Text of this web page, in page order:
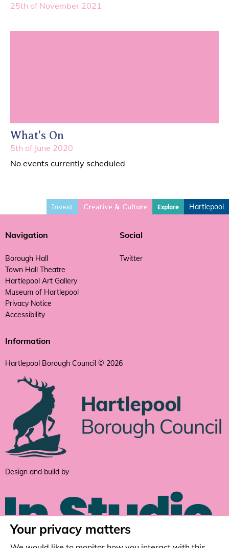
25th of November 2021
What's On
5th of June 2020
No events currently scheduled
Invest Creative & Culture Explore Hartlepool
Navigation
Borough Hall
Town Hall Theatre
Hartlepool Art Gallery
Museum of Hartlepool
Privacy Notice
Accessibility
Social
Twitter
Information
Hartlepool Borough Council © 2026
Design and build by
Your privacy matters